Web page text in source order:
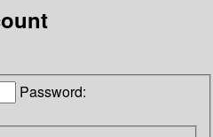
Password: